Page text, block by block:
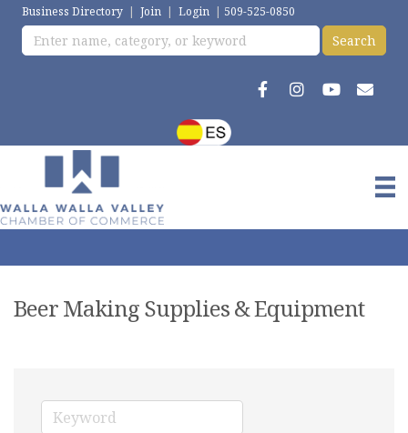
Business Directory | Join | Login | 509-525-0850
Beer Making Supplies & Equipment